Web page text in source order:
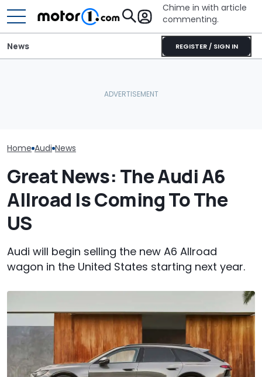
Chime in with article
commenting.
REGISTER / SIGN IN
News
Home Audi News
Great News: The Audi A6
Allroad Is Coming To The
US
Audi will begin selling the new A6 Allroad
wagon in the United States starting next year.